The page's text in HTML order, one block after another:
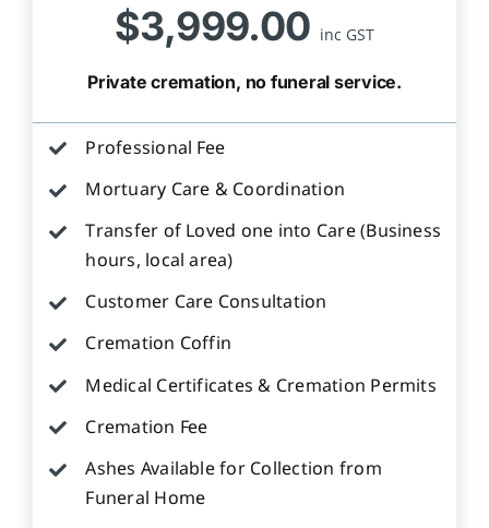
$3,999.00 inc GST
Private cremation, no funeral service.
Professional Fee
Mortuary Care & Coordination
Transfer of Loved one into Care (Business
hours, local area)
Customer Care Consultation
Cremation Coffin
Medical Certificates & Cremation Permits
Cremation Fee
Ashes Available for Collection from
Funeral Home